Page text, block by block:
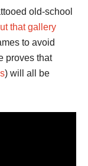
old-school
that gallery
to avoid
proves that
) will all be